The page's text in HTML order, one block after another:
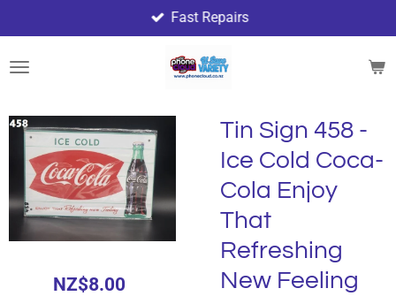
to
main
Fast Repairs
Tin Sign 458 -
Ice Cold Coca-
Cola Enjoy
That
Refreshing
New Feeling
NZ$8.00